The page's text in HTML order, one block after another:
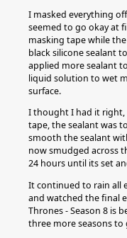
I masked everything
seemed to go okay at
masking tape while
black silicone sealant
applied more sealant
liquid solution to wet
surface.
I thought I had it
tape, the sealant was
smooth the sealant
now smudged across
24 hours until its set
It continued to rain all
and watched the final
Thrones - Season 8 is
three more seasons